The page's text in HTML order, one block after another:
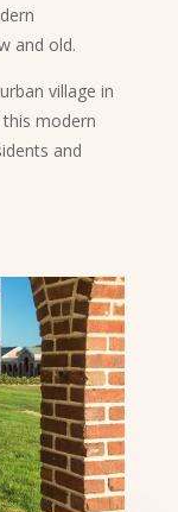
and old.
village in
modern
and